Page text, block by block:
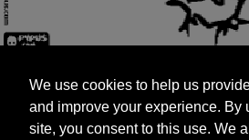
and improve your experience. By
site, you consent to this use. We
targeted advertisements by
We use cookies to help us
and improve your experience. By
site, you consent to this use. We